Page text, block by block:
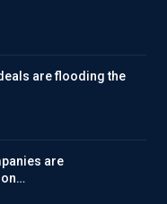
are flooding the
are